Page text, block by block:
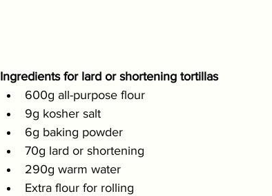
Ingredients for lard or shortening tortillas
600g all-purpose flour
9g kosher salt
6g baking powder
70g lard or shortening
290g warm water
Extra flour for rolling